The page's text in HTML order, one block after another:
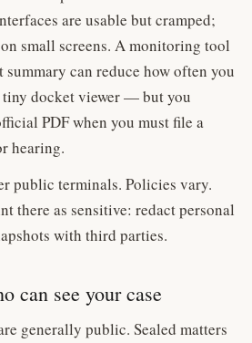
are usable but cramped;
small screens. A monitoring tool
summary can reduce how often you
docket viewer — but you
PDF when you must file a
hearing.
public terminals. Policies vary.
there as sensitive: redact personal
with third parties.
can see your case
generally public. Sealed matters